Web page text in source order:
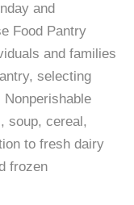
and
Food Pantry
and families
selecting
soup, cereal,
to fresh dairy
frozen